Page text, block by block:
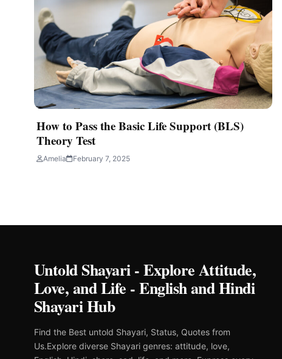
How to Pass the Basic Life Support (BLS)
Theory Test
Amelia February 7, 2025
Untold Shayari - Explore Attitude,
Love, and Life - English and Hindi
Shayari Hub
Find the Best untold Shayari, Status, Quotes from
Us.Explore diverse Shayari genres: attitude, love,